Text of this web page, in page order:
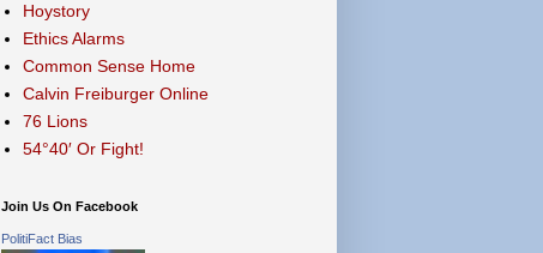
Hoystory
Ethics Alarms
Common Sense Home
Calvin Freiburger Online
76 Lions
54°40′ Or Fight!
Join Us On Facebook
PolitiFact Bias